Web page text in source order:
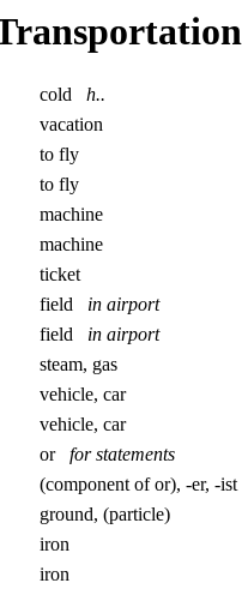
cold h..
vacation
to fly
to fly
machine
machine
ticket
field in airport
field in airport
steam, gas
vehicle, car
vehicle, car
or for statements
(component of or), -er, -ist
ground, (particle)
iron
iron